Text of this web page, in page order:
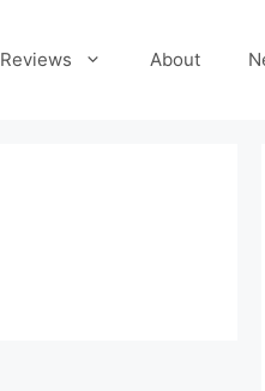
Reviews About